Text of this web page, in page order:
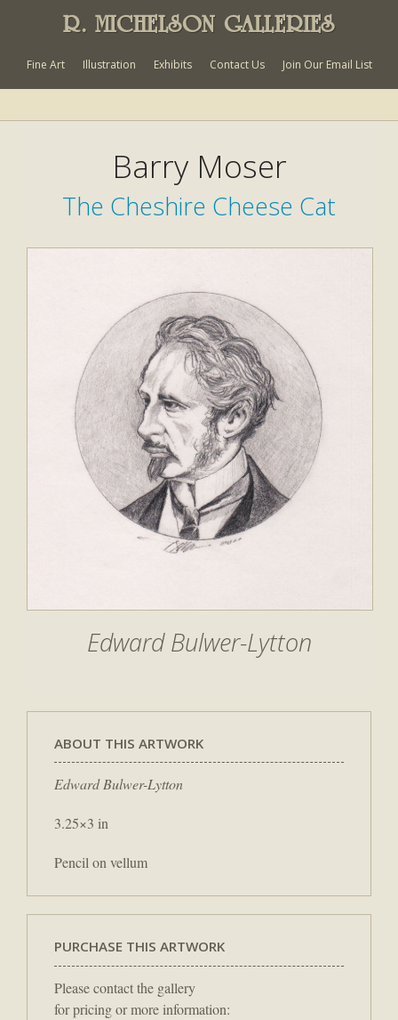
R. MICHELSON GALLERIES
Fine Art Illustration Exhibits Contact Us Join Our Email List
Barry Moser
The Cheshire Cheese Cat
Edward Bulwer-Lytton
ABOUT THIS ARTWORK
Edward Bulwer-Lytton
3.25×3 in
Pencil on vellum
PURCHASE THIS ARTWORK
Please contact the gallery
for pricing or more information: